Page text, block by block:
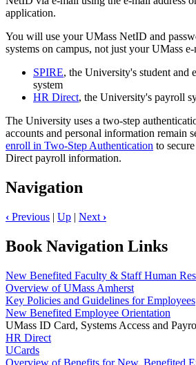
application.
You will use your UMass NetID and
systems on campus, not just your UMass
SPIRE, the University's student and
system
HR Direct, the University's payroll
The University uses a two-step
accounts and personal information remain
enroll in Two-Step Authentication to
Direct payroll information.
Navigation
‹ Previous | Up | Next ›
Book Navigation Links
New Benefited Faculty & Staff Human
Overview of UMass Amherst
Key Policies and Guidelines for Employees
New Benefited Employee Orientation
UMass ID Card, Systems Access and
HR Direct
UCards
Overview of Benefits for New, Benefited